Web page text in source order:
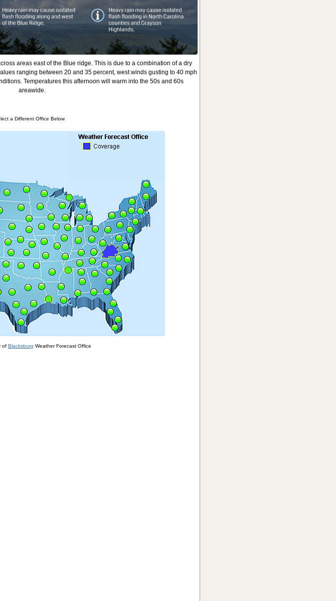
areas east of the Blue ridge. This is due to a combination of a dry
ranging between 20 and 35 percent, west winds gusting to 40 mph
Temperatures this afternoon will warm into the 50s and 60s
areawide.
a Different Office Below
of Blacksburg Weather Forecast Office